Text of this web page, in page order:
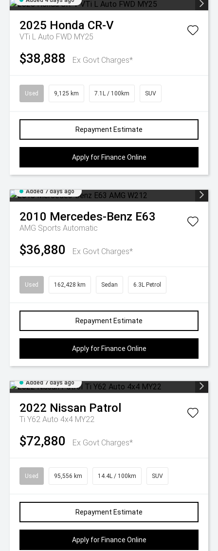
2025 Honda CR-V
VTi L Auto FWD MY25
$38,888 Ex Govt Charges*
Used 9,125 km 7.1L / 100km SUV
Repayment Estimate
Apply for Finance Online
Added 7 days ago
2010 Mercedes-Benz E63
AMG Sports Automatic
$36,880 Ex Govt Charges*
Used 162,428 km Sedan 6.3L Petrol
Repayment Estimate
Apply for Finance Online
Added 7 days ago
2022 Nissan Patrol
Ti Y62 Auto 4x4 MY22
$72,880 Ex Govt Charges*
Used 95,556 km 14.4L / 100km SUV
Repayment Estimate
Apply for Finance Online